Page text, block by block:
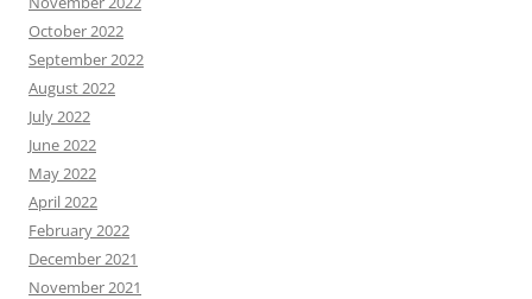
October 2022
September 2022
August 2022
July 2022
June 2022
May 2022
April 2022
February 2022
December 2021
November 2021